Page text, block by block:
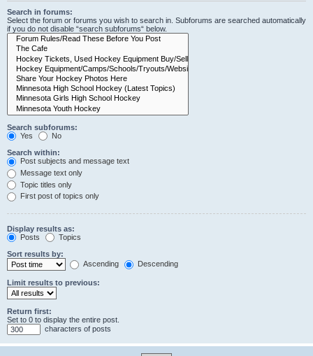
Search in forums:
Select the forum or forums you wish to search in. Subforums are searched automatically
if you do not disable “search subforums“ below.
Search subforums:
Yes
No
Search within:
Post subjects and message text
Message text only
Topic titles only
First post of topics only
Display results as:
Posts
Topics
Sort results by:
Ascending
Descending
Limit results to previous:
Return first:
Set to 0 to display the entire post.
characters of posts